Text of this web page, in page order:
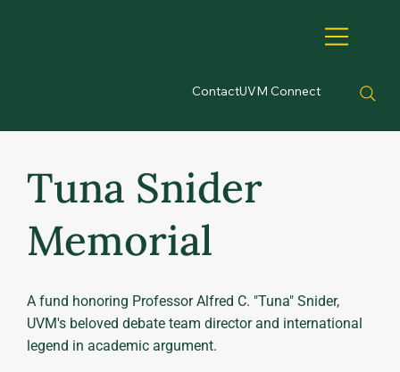
ContactUVM Connect
Tuna Snider
Memorial
A fund honoring Professor Alfred C. "Tuna" Snider,
UVM's beloved debate team director and international
legend in academic argument.